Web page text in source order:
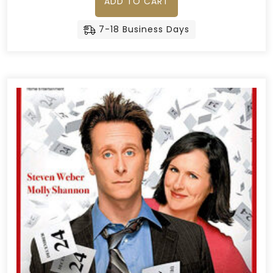
7-18 Business Days